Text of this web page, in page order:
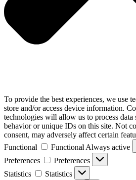
To provide the best experiences, we use
store and/or access device information.
technologies will allow us to process data
behavior or unique IDs on this site. Not
consent, may adversely affect certain
Functional
Functional Always active
Preferences
Preferences
Statistics
Statistics